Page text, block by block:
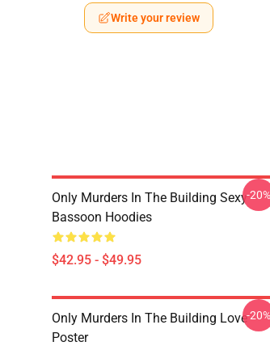
Write your review
Only Murders In The Building Sexy
Bassoon Hoodies
$42.95 - $49.95
-20%
Only Murders In The Building Love
Poster
-20%